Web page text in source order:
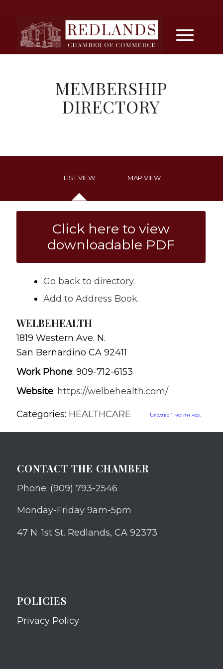
MEMBERSHIP
DIRECTORY
LIST VIEW MAP VIEW
Click here to view
downloadable PDF
Go back to directory.
Add to Address Book.
WELBEHEALTH
1819 Western Ave. N.
San Bernardino CA 92411
Work Phone: 909-712-6153
Website: https://welbehealth.com/
Categories: HEALTHCARE Updated 1 month ago.
CONTACT THE CHAMBER
Phone: (909) 793-2546
Monday-Friday 9am-5pm
47 N. 1st St. Redlands, CA 92373
POLICIES
Privacy Policy